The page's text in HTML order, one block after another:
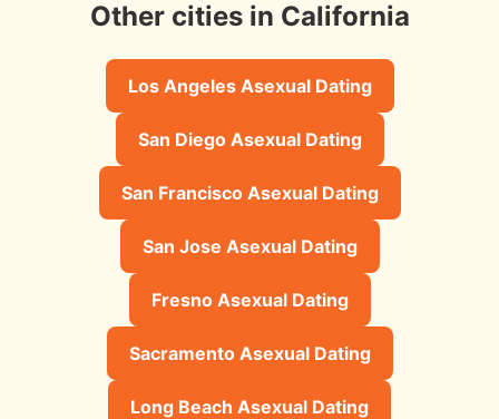
Other cities in California
Los Angeles Asexual Dating
San Diego Asexual Dating
San Francisco Asexual Dating
San Jose Asexual Dating
Fresno Asexual Dating
Sacramento Asexual Dating
Long Beach Asexual Dating